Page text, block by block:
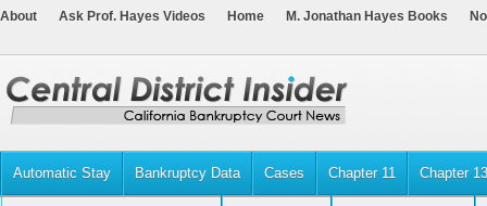
About Ask Prof. Hayes Videos Home M. Jonathan Hayes Books
Automatic Stay Bankruptcy Data Cases Chapter 11 Chapter 13